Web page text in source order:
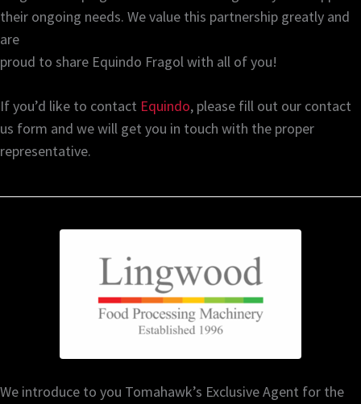
their ongoing needs. We value this partnership greatly and
are
proud to share Equindo Fragol with all of you!
If you’d like to contact Equindo, please fill out our contact
us form and we will get you in touch with the proper
representative.
We introduce to you Tomahawk’s Exclusive Agent for the